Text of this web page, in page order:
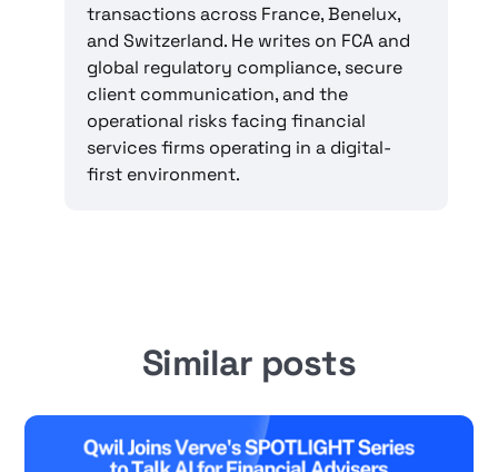
transactions across France, Benelux,
and Switzerland. He writes on FCA and
global regulatory compliance, secure
client communication, and the
operational risks facing financial
services firms operating in a digital-
first environment.
Similar posts